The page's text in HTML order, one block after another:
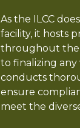
As the ILCC
facility, it hosts
throughout the
to finalizing any
conducts
ensure
meet the